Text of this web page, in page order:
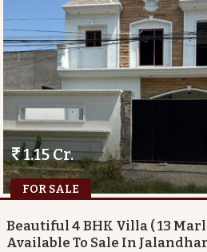
FOR SALE
1.15 Cr.
Beautiful 4 BHK Villa ( 13
Available To Sale In Jalandhar